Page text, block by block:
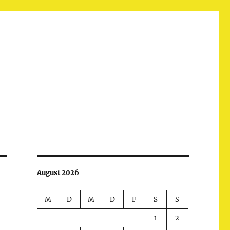
August 2026
M D M D F S S
1 2